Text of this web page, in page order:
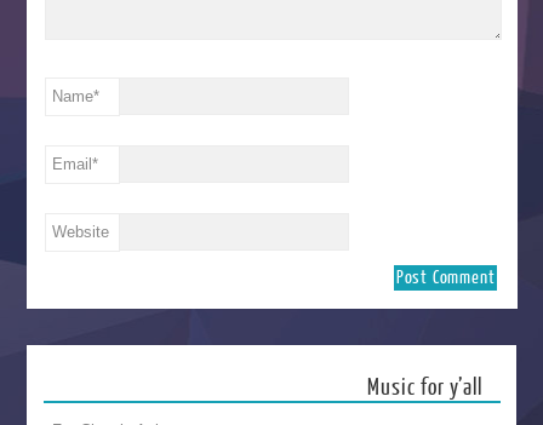
Name*
Email*
Website
Music for y’all